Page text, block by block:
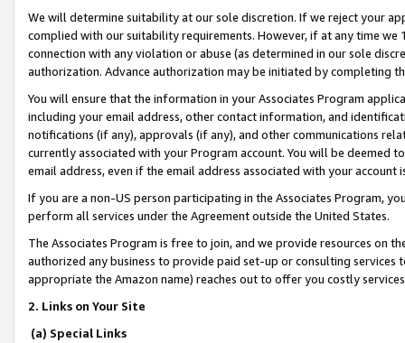
We will determine suitability at our sole discretion. If we reject your
complied with our suitability requirements. However, if at any time
connection with any violation or abuse (as determined in our sole
authorization. Advance authorization may be initiated by completing
You will ensure that the information in your Associates Program
including your email address, other contact information, and
notifications (if any), approvals (if any), and other communications
currently associated with your Program account. You will be deemed
email address, even if the email address associated with your account
If you are a non-US person participating in the Associates Program,
perform all services under the Agreement outside the United States.
The Associates Program is free to join, and we provide resources on
authorized any business to provide paid set-up or consulting
appropriate the Amazon name) reaches out to offer you costly
2. Links on Your Site
(a) Special Links